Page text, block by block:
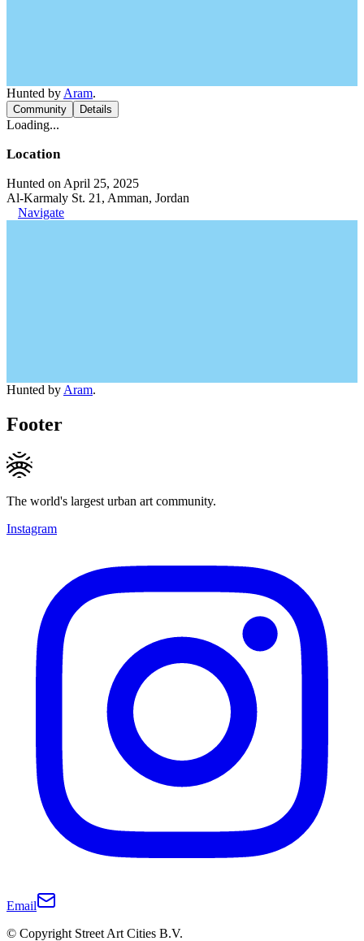
Hunted by Aram.
Community Details
Loading...
Location
Hunted on April 25, 2025
Al-Karmaly St. 21, Amman, Jordan
Navigate
Hunted by Aram.
Footer
The world's largest urban art community.
Instagram
Email
© Copyright Street Art Cities B.V.